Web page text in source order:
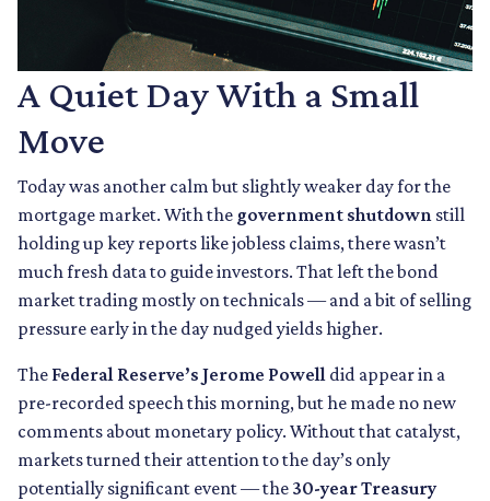
A Quiet Day With a Small
Move
Today was another calm but slightly weaker day for the
mortgage market. With the government shutdown still
holding up key reports like jobless claims, there wasn’t
much fresh data to guide investors. That left the bond
market trading mostly on technicals — and a bit of selling
pressure early in the day nudged yields higher.
The Federal Reserve’s Jerome Powell did appear in a
pre-recorded speech this morning, but he made no new
comments about monetary policy. Without that catalyst,
markets turned their attention to the day’s only
potentially significant event — the 30-year Treasury